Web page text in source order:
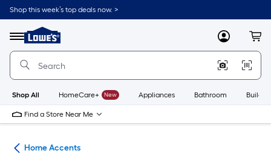
Skip
to
content
Shop this week’s top deals now. >
Menu
Link
to
Lowe's
Improvement
Home
Page
MyLowes
Shop All HomeCare+ New Appliances Bathroom
Find a Store Near Me
Home Accents